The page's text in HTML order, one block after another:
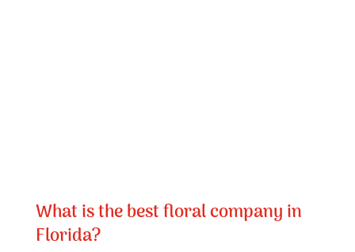
What is the best floral company in
Florida?